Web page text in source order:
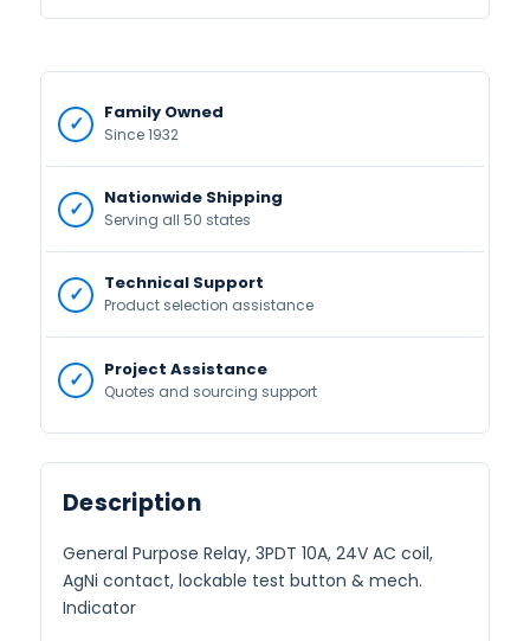
Family Owned
Since 1932
Nationwide Shipping
Serving all 50 states
Technical Support
Product selection assistance
Project Assistance
Quotes and sourcing support
Description
General Purpose Relay, 3PDT 10A, 24V AC coil,
AgNi contact, lockable test button & mech.
Indicator